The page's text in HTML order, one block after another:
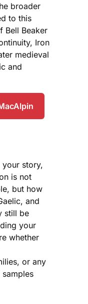
broader
to this
Bell Beaker
Iron
medieval
and
your story,
is not
but how
and
still be
your
whether
or any